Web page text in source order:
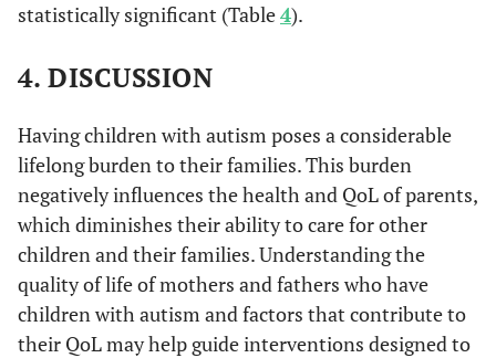
statistically significant (Table4).
4. DISCUSSION
Having children with autism poses a considerable
lifelong burden to their families. This burden
negatively influences the health and QoL of parents,
which diminishes their ability to care for other
children and their families. Understanding the
quality of life of mothers and fathers who have
children with autism and factors that contribute to
their QoL may help guide interventions designed to